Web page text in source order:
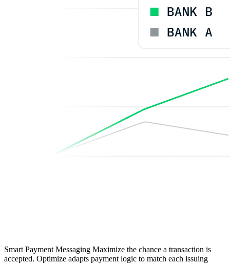
Smart Payment Messaging Maximize the chance a transaction is
accepted. Optimize adapts payment logic to match each issuing